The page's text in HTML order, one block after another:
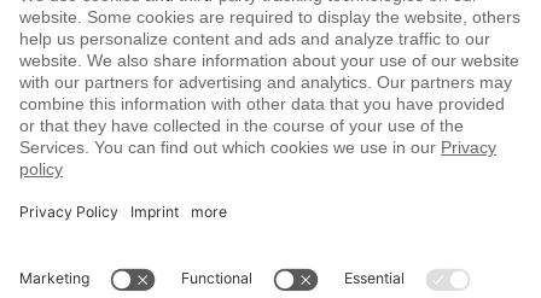
Payment methods